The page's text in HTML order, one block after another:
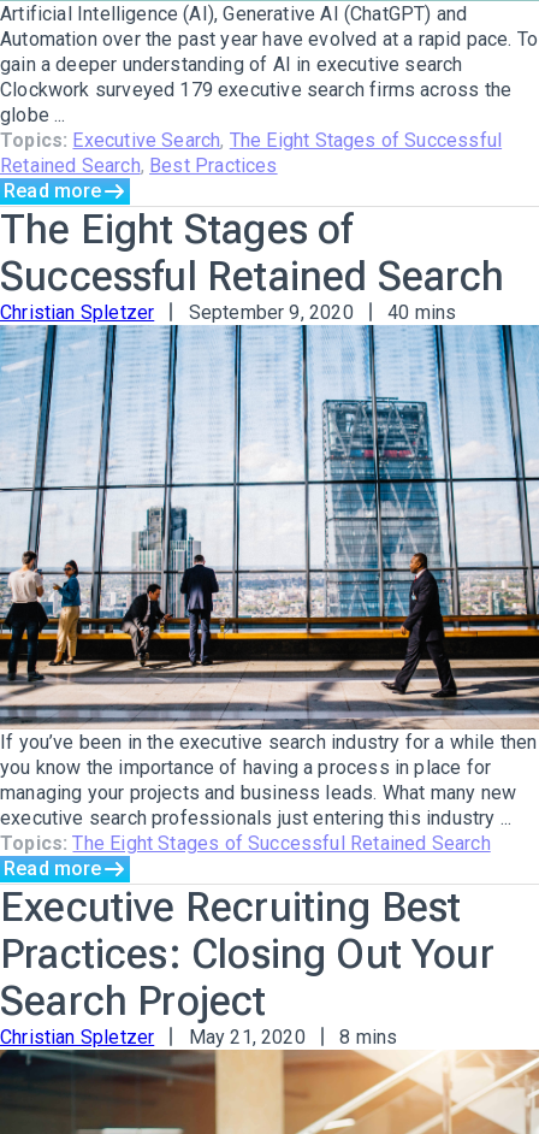
Artificial Intelligence (AI), Generative AI (ChatGPT) and
Automation over the past year have evolved at a rapid pace. To
gain a deeper understanding of AI in executive search
Clockwork surveyed 179 executive search firms across the
globe ...
Topics: Executive Search, The Eight Stages of Successful
Retained Search, Best Practices
Read more
The Eight Stages of
Successful Retained Search
Christian Spletzer September 9, 2020 40 mins
If you’ve been in the executive search industry for a while then
you know the importance of having a process in place for
managing your projects and business leads. What many new
executive search professionals just entering this industry ...
Topics: The Eight Stages of Successful Retained Search
Read more
Executive Recruiting Best
Practices: Closing Out Your
Search Project
Christian Spletzer May 21, 2020 8 mins